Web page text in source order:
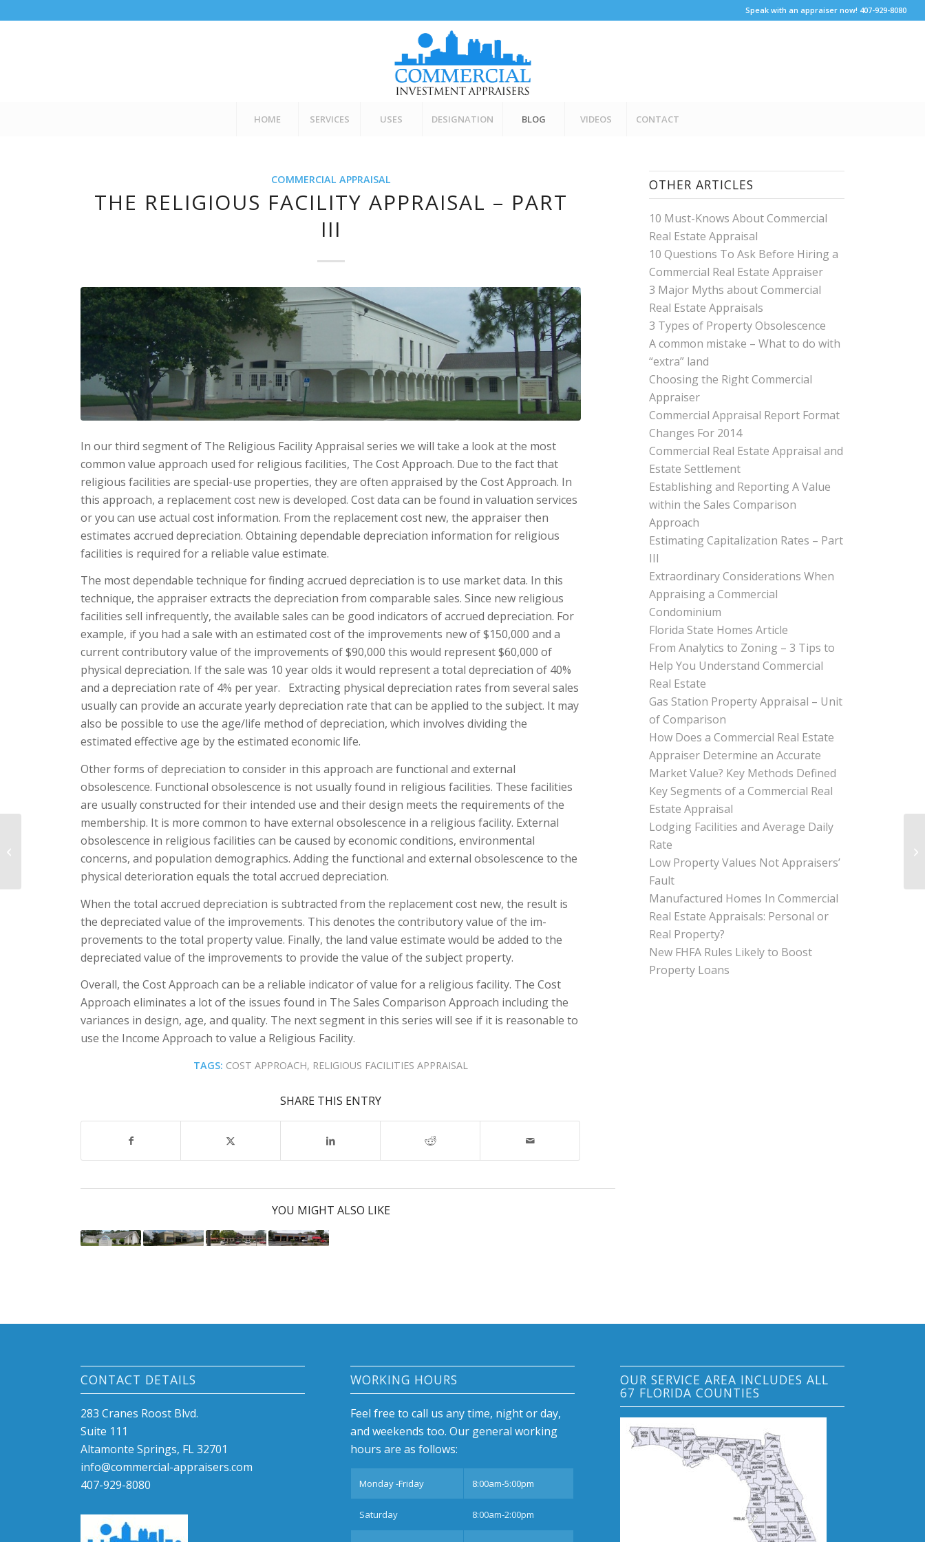
Speak with an appraiser now! 407-929-8080
HOME SERVICES USES DESIGNATION BLOG VIDEOS CONTACT
COMMERCIAL APPRAISAL
THE RELIGIOUS FACILITY APPRAISAL – PART
III
In our third segment of The Religious Facility Appraisal series we will take a look at the most
common value approach used for religious facilities, The Cost Approach. Due to the fact that
religious fa­cilities are special-use properties, they are often ap­praised by the Cost Ap­proach. In
this approach, a replacement cost new is developed. Cost data can be found in valuation services
or you can use ac­tual cost information. From the replacement cost new, the appraiser then
estimates accrued depreciation. Ob­taining dependable depreciation information for religious
facilities is required for a reliable value estimate.
The most dependable technique for finding accrued depreciation is to use market data. In this
technique, the appraiser ex­tracts the depreciation from comparable sales. Since new religious
facilities sell infrequently, the available sales can be good indicators of ac­crued depreciation. For
example, if you had a sale with an estimated cost of the improvements new of $150,000 and a
current contributory value of the improvements of $90,000 this would represent $60,000 of
physical depreciation. If the sale was 10 year olds it would represent a total depreciation of 40%
and a depreciation rate of 4% per year. Extracting physical depreciation rates from several sales
usually can provide an accurate yearly depreciation rate that can be applied to the subject. It may
also be possible to use the age/life method of depreciation, which involves dividing the
estimated effective age by the estimated economic life.
Other forms of depreciation to consider in this approach are functional and external
obsolescence. Functional obsolescence is not usually found in reli­gious facilities. These facilities
are usually constructed for their in­tended use and their design meets the requirements of the
membership. It is more common to have external obsolescence in a religious facility. Ex­ternal
obsolescence in religious facilities can be caused by economic conditions, environmental
concerns, and population demo­graphics. Adding the functional and external obsolescence to the
physical deterioration equals the total accrued depreciation.
When the total accrued depre­ciation is subtracted from the replacement cost new, the result is
the depreciated value of the im­provements. This denotes the contributory value of the im­
provements to the total property value. Finally, the land value estimate would be added to the
depreciated value of the improvements to provide the value of the subject property.
Overall, the Cost Approach can be a reliable indicator of value for a religious facility. The Cost
Approach eliminates a lot of the issues found in The Sales Comparison Approach including the
variances in design, age, and quality. The next segment in this series will see if it is reasonable to
use the Income Approach to value a Religious Facility.
TAGS: COST APPROACH, RELIGIOUS FACILITIES APPRAISAL
SHARE THIS ENTRY
YOU MIGHT ALSO LIKE
OTHER ARTICLES
10 Must-Knows About Commercial
Real Estate Appraisal
10 Questions To Ask Before Hiring a
Commercial Real Estate Appraiser
3 Major Myths about Commercial
Real Estate Appraisals
3 Types of Property Obsolescence
A common mistake – What to do with
“extra” land
Choosing the Right Commercial
Appraiser
Commercial Appraisal Report Format
Changes For 2014
Commercial Real Estate Appraisal and
Estate Settlement
Establishing and Reporting A Value
within the Sales Comparison
Approach
Estimating Capitalization Rates – Part
III
Extraordinary Considerations When
Appraising a Commercial
Condominium
Florida State Homes Article
From Analytics to Zoning – 3 Tips to
Help You Understand Commercial
Real Estate
Gas Station Property Appraisal – Unit
of Comparison
How Does a Commercial Real Estate
Appraiser Determine an Accurate
Market Value? Key Methods Defined
Key Segments of a Commercial Real
Estate Appraisal
Lodging Facilities and Average Daily
Rate
Low Property Values Not Appraisers’
Fault
Manufactured Homes In Commercial
Real Estate Appraisals: Personal or
Real Property?
New FHFA Rules Likely to Boost
Property Loans
CONTACT DETAILS
283 Cranes Roost Blvd.
Suite 111
Altamonte Springs, FL 32701
info@commercial-appraisers.com
407-929-8080
WORKING HOURS
Feel free to call us any time, night or day,
and weekends too. Our general working
hours are as follows:
Monday -Friday 8:00am-5:00pm
Saturday 8:00am-2:00pm
OUR SERVICE AREA INCLUDES ALL
67 FLORIDA COUNTIES
The Religious Facility
Appraisal – Part II